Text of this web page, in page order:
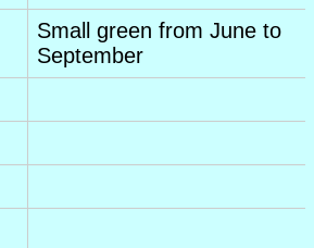
Small green from June to
September